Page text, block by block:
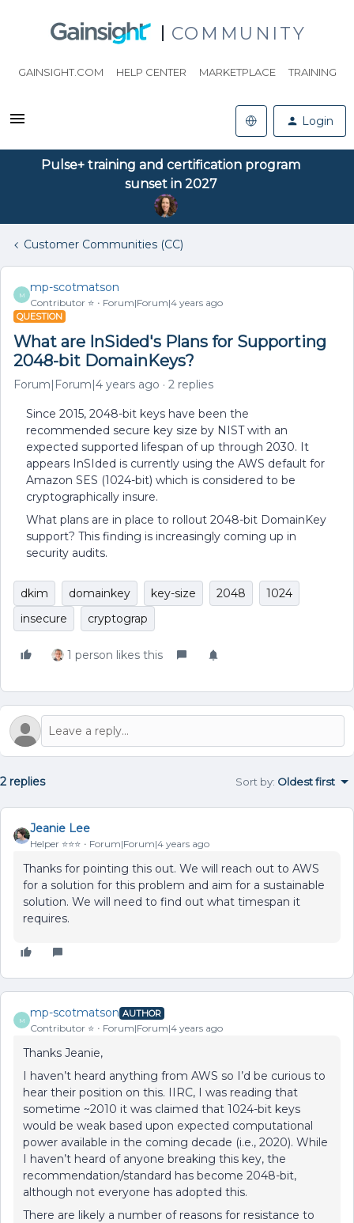
COMMUNITY
GAINSIGHT.COM HELP CENTER MARKETPLACE TRAINING
Login
Pulse+ training and certification program
sunset in 2027
Customer Communities (CC)
M
mp-scotmatson
Contributor ⭐️ Forum|Forum|4 years ago
QUESTION
What are InSided's Plans for Supporting
2048-bit DomainKeys?
Forum|Forum|4 years ago 2 replies
Since 2015, 2048-bit keys have been the
recommended secure key size by NIST with an
expected supported lifespan of up through 2030. It
appears InSIded is currently using the AWS default for
Amazon SES (1024-bit) which is considered to be
cryptographically insure.
What plans are in place to rollout 2048-bit DomainKey
support? This finding is increasingly coming up in
security audits.
dkim domainkey key-size 2048
1024
insecure
cryptograp
1 person likes this
2 replies Sort by: Oldest first
Jeanie Lee
Helper ⭐️⭐️⭐️ Forum|Forum|4 years ago
Thanks for pointing this out. We will reach out to AWS
for a solution for this problem and aim for a sustainable
solution. We will need to find out what timespan it
requires.
M
mp-scotmatson AUTHOR
Contributor ⭐️ Forum|Forum|4 years ago
Thanks Jeanie,
I haven’t heard anything from AWS so I’d be curious to
hear their position on this. IIRC, I was reading that
sometime ~2010 it was claimed that 1024-bit keys
would be weak based upon expected computational
power available in the coming decade (i.e., 2020). While
I haven’t heard of anyone breaking this key, the
recommendation/standard has become 2048-bit,
although not everyone has adopted this.
There are likely a number of reasons for resistance to